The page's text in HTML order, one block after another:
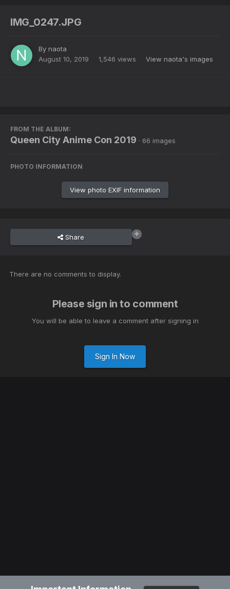
IMG_0247.JPG
By naota
August 10, 2019
1,546 views View naota's images
FROM THE ALBUM:
Queen City Anime Con 2019 · 66 images
PHOTO INFORMATION
View photo EXIF information
Share
There are no comments to display.
Please sign in to comment
You will be able to leave a comment after signing in
Sign In Now